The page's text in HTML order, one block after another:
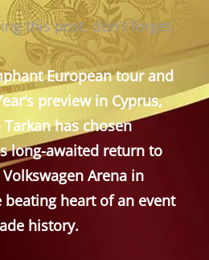
this post, don't forget
European tour and
preview in Cyprus,
has chosen
long-awaited return to
Arena in
heart of an event
history.